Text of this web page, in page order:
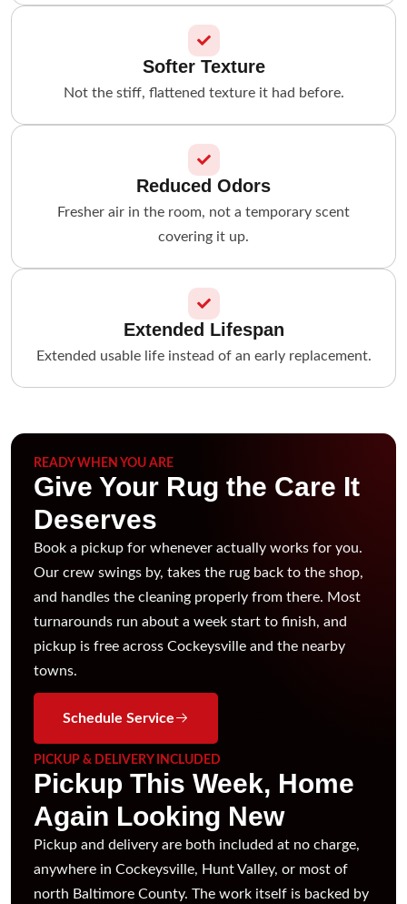
Softer Texture
Not the stiff, flattened texture it had before.
Reduced Odors
Fresher air in the room, not a temporary scent
covering it up.
Extended Lifespan
Extended usable life instead of an early replacement.
READY WHEN YOU ARE
Give Your Rug the Care It
Deserves
Book a pickup for whenever actually works for you.
Our crew swings by, takes the rug back to the shop,
and handles the cleaning properly from there. Most
turnarounds run about a week start to finish, and
pickup is free across Cockeysville and the nearby
towns.
Schedule Service
PICKUP & DELIVERY INCLUDED
Pickup This Week, Home
Again Looking New
Pickup and delivery are both included at no charge,
anywhere in Cockeysville, Hunt Valley, or most of
north Baltimore County. The work itself is backed by